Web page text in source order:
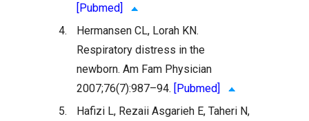
[Pubmed]
4.
Hermansen CL, Lorah KN.
Respiratory distress in the
newborn. Am Fam Physician
2007;76(7):987–94. [Pubmed]
5.
Hafizi L, Rezaii Asgarieh E, Taheri N,